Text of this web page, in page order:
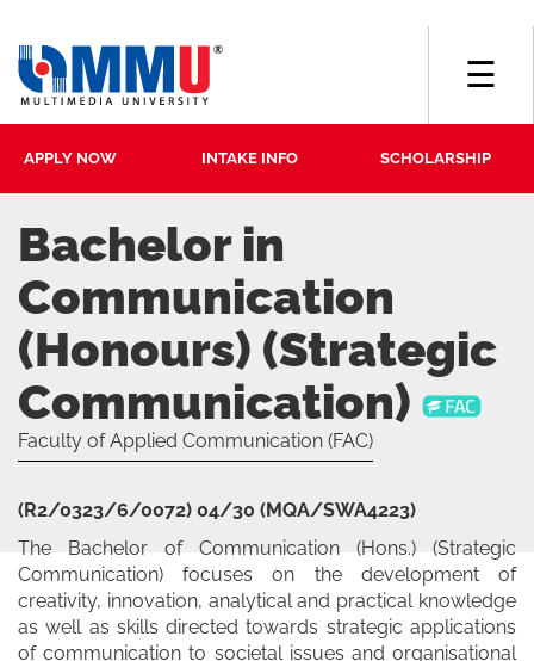
APPLY NOW INTAKE INFO SCHOLARSHIP
☰
Bachelor in
Communication
(Honours) (Strategic
Communication)
Faculty of Applied Communication (FAC)
(R2/0323/6/0072) 04/30 (MQA/SWA4223)
The Bachelor of Communication (Hons.) (Strategic
Communication) focuses on the development of
creativity, innovation, analytical and practical knowledge
as well as skills directed towards strategic applications
of communication to societal issues and organisational